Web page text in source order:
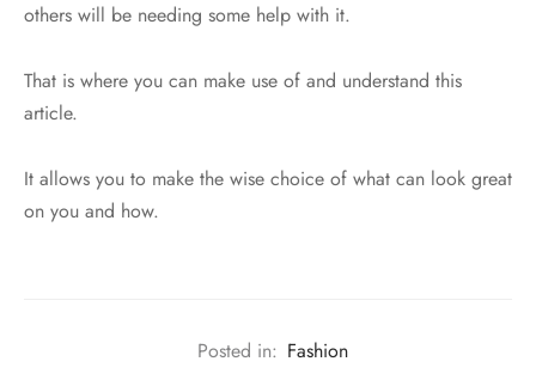
others will be needing some help with it.
That is where you can make use of and understand this
article.
It allows you to make the wise choice of what can look great
on you and how.
Posted in: Fashion